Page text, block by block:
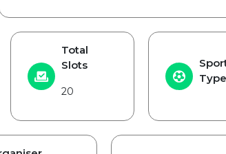
Total
Slots
20
Type